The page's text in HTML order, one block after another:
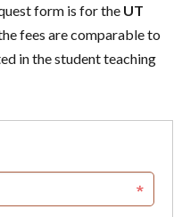
form is for the UT
the fees are comparable to
in the student teaching